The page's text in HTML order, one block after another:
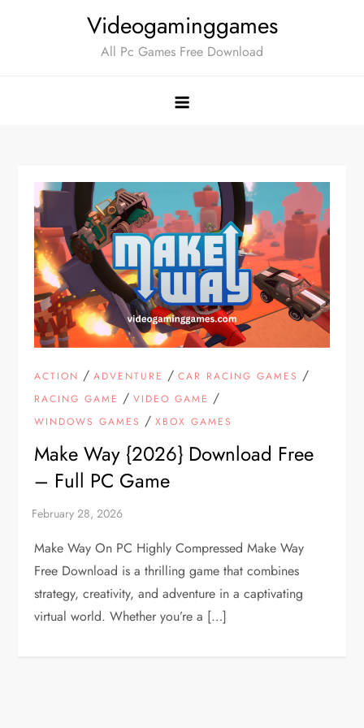
Videogaminggames
All Pc Games Free Download
ACTION /ADVENTURE /CAR RACING GAMES /
RACING GAME /VIDEO GAME /
WINDOWS GAMES /XBOX GAMES
Make Way {2026} Download Free
– Full PC Game
Make Way On PC Highly Compressed Make Way
Free Download is a thrilling game that combines
strategy, creativity, and adventure in a captivating
virtual world. Whether you’re a […]